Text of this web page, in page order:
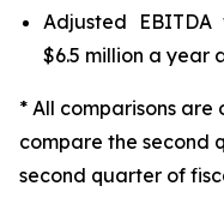
Adjusted
$6.5 million a year
* All comparisons
compare the second
second quarter of